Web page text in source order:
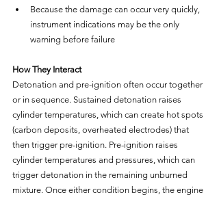
Because the damage can occur very quickly,
instrument indications may be the only
warning before failure
How They Interact
Detonation and pre-ignition often occur together
or in sequence. Sustained detonation raises
cylinder temperatures, which can create hot spots
(carbon deposits, overheated electrodes) that
then trigger pre-ignition. Pre-ignition raises
cylinder temperatures and pressures, which can
trigger detonation in the remaining unburned
mixture. Once either condition begins, the engine